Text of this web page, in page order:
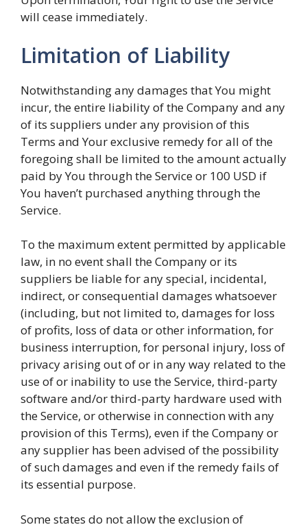
will cease immediately.
Limitation of Liability
Notwithstanding any damages that You might
incur, the entire liability of the Company and any
of its suppliers under any provision of this
Terms and Your exclusive remedy for all of the
foregoing shall be limited to the amount actually
paid by You through the Service or 100 USD if
You haven’t purchased anything through the
Service.
To the maximum extent permitted by applicable
law, in no event shall the Company or its
suppliers be liable for any special, incidental,
indirect, or consequential damages whatsoever
(including, but not limited to, damages for loss
of profits, loss of data or other information, for
business interruption, for personal injury, loss of
privacy arising out of or in any way related to the
use of or inability to use the Service, third-party
software and/or third-party hardware used with
the Service, or otherwise in connection with any
provision of this Terms), even if the Company or
any supplier has been advised of the possibility
of such damages and even if the remedy fails of
its essential purpose.
Some states do not allow the exclusion of